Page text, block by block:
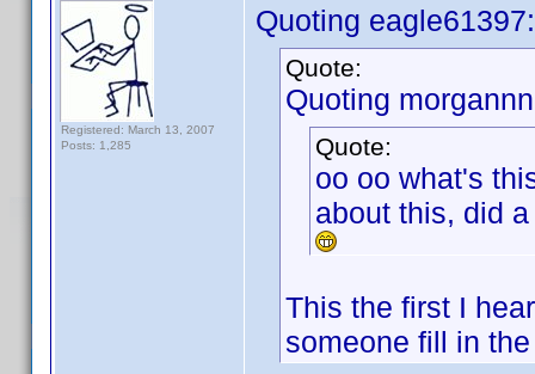
Registered: March 13, 2007
Posts: 1,285
Quoting eagle61397:
Quote:
Quoting
Quote:
oo oo what's
about this, did
This the first I
someone fill in